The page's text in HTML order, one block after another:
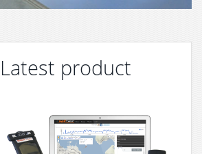
Latest product